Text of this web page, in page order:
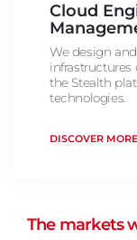
Cloud
We design
infrastructures
the Stealth
technologies.
DISCOVER MORE
The markets